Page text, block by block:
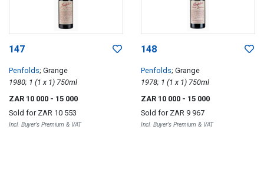
147
Penfolds; Grange
1980; 1 (1 x 1) 750ml
ZAR 10 000 - 15 000
Sold for ZAR 10 553
Incl. Buyer's Premium & VAT
148
Penfolds; Grange
1978; 1 (1 x 1) 750ml
ZAR 10 000 - 15 000
Sold for ZAR 9 967
Incl. Buyer's Premium & VAT